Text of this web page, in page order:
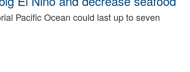
Pacific Ocean could last up to seven